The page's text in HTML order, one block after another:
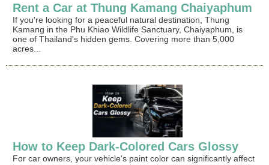
Rent a Car at Thung Kamang Chaiyaphum
If you're looking for a peaceful natural destination, Thung
Kamang in the Phu Khiao Wildlife Sanctuary, Chaiyaphum, is
one of Thailand's hidden gems. Covering more than 5,000
acres...
How to Keep Dark-Colored Cars Glossy
For car owners, your vehicle's paint color can significantly affect